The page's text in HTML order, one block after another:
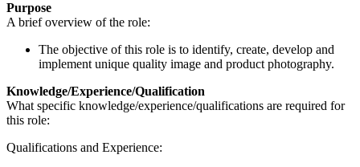
Purpose
A brief overview of the role:
The objective of this role is to identify, create, develop and
implement unique quality image and product photography.
Knowledge/Experience/Qualification
What specific knowledge/experience/qualifications are required for
this role:
Qualifications and Experience: